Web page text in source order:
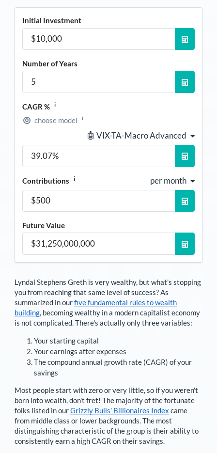
Initial Investment
Number of Years
CAGR % i
choose model i
🤖 VIX-TA-Macro Advanced
Contributions i per month
Future Value
Lyndal Stephens Greth is very wealthy, but what's stopping
you from reaching that same level of success? As
summarized in ourfive fundamental rules to wealth
building , becoming wealthy in a modern capitalist economy
is not complicated. There's actually only three variables:
Your starting capital
Your earnings after expenses
The compound annual growth rate (CAGR) of your
savings
Most people start with zero or very little, so if you weren't
born into wealth, don't fret! The majority of the fortunate
folks listed in ourGrizzly Bulls’ Billionaires Index came
from middle class or lower backgrounds. The most
distinguishing characteristic of the group is their ability to
consistently earn a high CAGR on their savings.